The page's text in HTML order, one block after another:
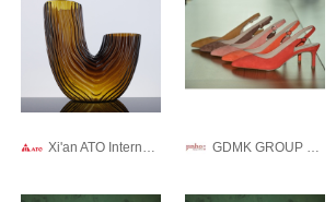
Xi'an ATO International Co., Ltd GDMK GROUP WEIHAI SHOES CO., LTD.